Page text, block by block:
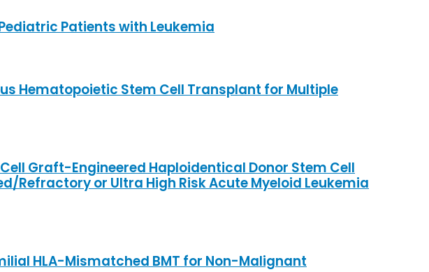
Patients with Leukemia
Hematopoietic Stem Cell Transplant for Multiple
Graft-Engineered Haploidentical Donor Stem Cell
Refractory or Ultra High Risk Acute Myeloid Leukemia
HLA-Mismatched BMT for Non-Malignant